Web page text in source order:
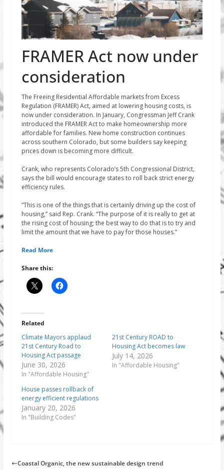
FRAMER Act now under
consideration
The Freeing Residential Affordable markets from Excess
Regulation (FRAMER) Act, aimed at lowering housing costs, is
now under consideration. In January, Congressman Jeff Crank
introduced the FRAMER Act to make homeownership more
affordable for families. New home construction continues
across southern Colorado, but some builders say keeping
prices down is becoming more difficult.
Crank, who represents Colorado’s 5th Congressional District,
says the bill would encourage states to roll back strict energy
efficiency rules.
“This is one of the things that is certainly driving up the cost of
housing,” said Rep. Crank. “The purpose of it is really to get at
the rising cost of housing; the best way to do that is to try and
limit the amount that we have to pay for those houses.”
Read More
Share this:
Related
Climate Mayors applaud
21st Century Road to
Housing Act passage
June 30, 2026
In "Affordable Housing"
21st Century ROAD to
Housing Act becomes law
July 14, 2026
In "Affordable Housing"
House passes rollback of
energy efficient regulations
January 20, 2026
In "Building Codes"
Coastal Organic, the new sustainable design trend